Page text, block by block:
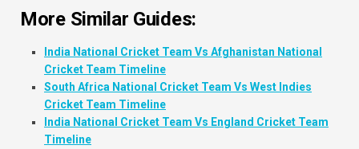
More Similar Guides:
India National Cricket Team Vs Afghanistan National
Cricket Team Timeline
South Africa National Cricket Team Vs West Indies
Cricket Team Timeline
India National Cricket Team Vs England Cricket Team
Timeline